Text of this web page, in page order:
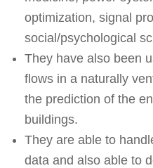
optimization, signal
social/psychological
They have also been
flows in a naturally
the prediction of the
buildings.
They are able to
data and also able to